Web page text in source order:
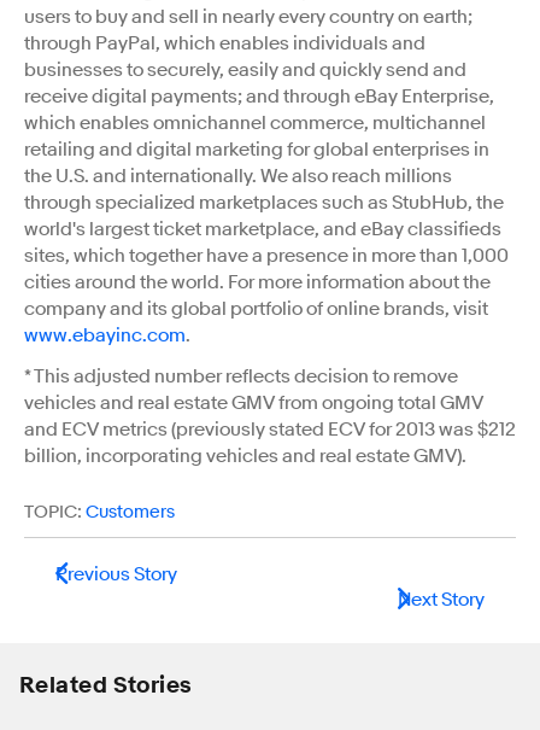
users to buy and sell in nearly every country on earth;
through PayPal, which enables individuals and
businesses to securely, easily and quickly send and
receive digital payments; and through eBay Enterprise,
which enables omnichannel commerce, multichannel
retailing and digital marketing for global enterprises in
the U.S. and internationally. We also reach millions
through specialized marketplaces such as StubHub, the
world's largest ticket marketplace, and eBay classifieds
sites, which together have a presence in more than 1,000
cities around the world. For more information about the
company and its global portfolio of online brands, visit
www.ebayinc.com.
* This adjusted number reflects decision to remove
vehicles and real estate GMV from ongoing total GMV
and ECV metrics (previously stated ECV for 2013 was $212
billion, incorporating vehicles and real estate GMV).
TOPIC: Customers
Previous Story
Next Story
Related Stories